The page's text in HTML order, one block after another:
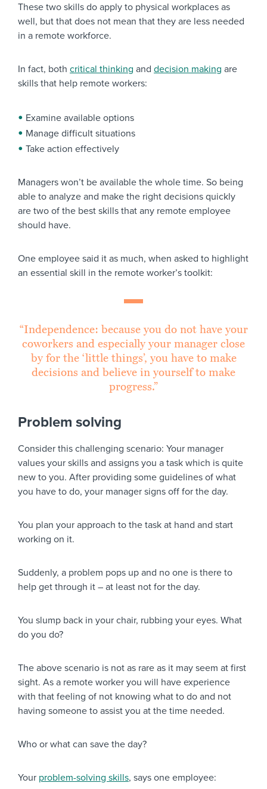
These two skills do apply to physical workplaces as
well, but that does not mean that they are less needed
in a remote workforce.
In fact, both critical thinking and decision making are
skills that help remote workers:
Examine available options
Manage difficult situations
Take action effectively
Managers won’t be available the whole time. So being
able to analyze and make the right decisions quickly
are two of the best skills that any remote employee
should have.
One employee said it as much, when asked to highlight
an essential skill in the remote worker’s toolkit:
“Independence: because you do not have your
coworkers and especially your manager close
by for the ‘little things’, you have to make
decisions and believe in yourself to make
progress.”
Problem solving
Consider this challenging scenario: Your manager
values your skills and assigns you a task which is quite
new to you. After providing some guidelines of what
you have to do, your manager signs off for the day.
You plan your approach to the task at hand and start
working on it.
Suddenly, a problem pops up and no one is there to
help get through it – at least not for the day.
You slump back in your chair, rubbing your eyes. What
do you do?
The above scenario is not as rare as it may seem at first
sight. As a remote worker you will have experience
with that feeling of not knowing what to do and not
having someone to assist you at the time needed.
Who or what can save the day?
Your problem-solving skills, says one employee: